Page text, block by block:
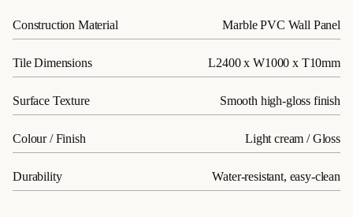
Construction Material Marble PVC Wall Panel
Tile Dimensions L2400 x W1000 x T10mm
Surface Texture Smooth high-gloss finish
Colour / Finish Light cream / Gloss
Durability Water-resistant, easy-clean